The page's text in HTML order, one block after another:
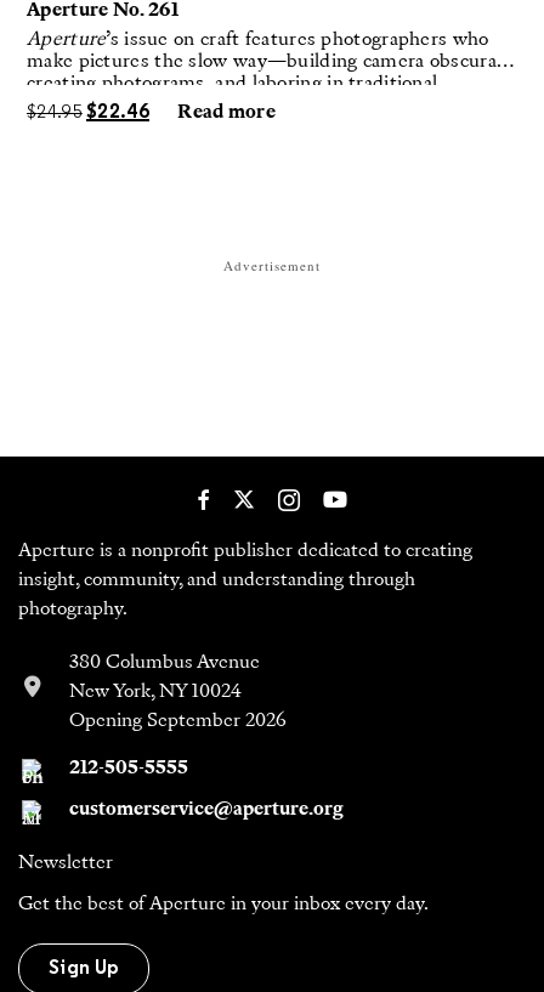
Aperture No. 261
Aperture’s issue on craft features photographers who
make pictures the slow way—building camera obscuras,
creating photograms, and laboring in traditional
darkrooms to make handmade, unrepeatable forms.
$24.95 $22.46 Read more
Advertisement
Aperture is a nonprofit publisher dedicated to creating
insight, community, and understanding through
photography.
380 Columbus Avenue
New York, NY 10024
Opening September 2026
212-505-5555
customerservice@aperture.org
Newsletter
Get the best of Aperture in your inbox every day.
Sign Up